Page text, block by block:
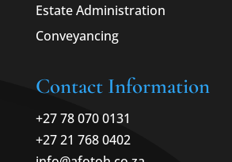
Estate Administration
Conveyancing
Contact Information
+27 78 070 0131
+27 21 768 0402